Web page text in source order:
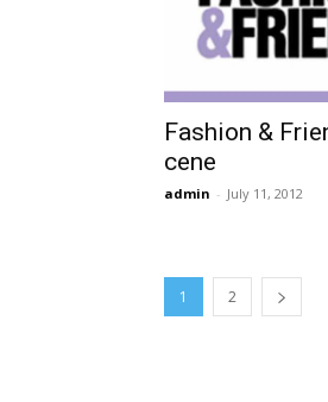
Fashion &
cene
admin - July 11, 2012
1 2